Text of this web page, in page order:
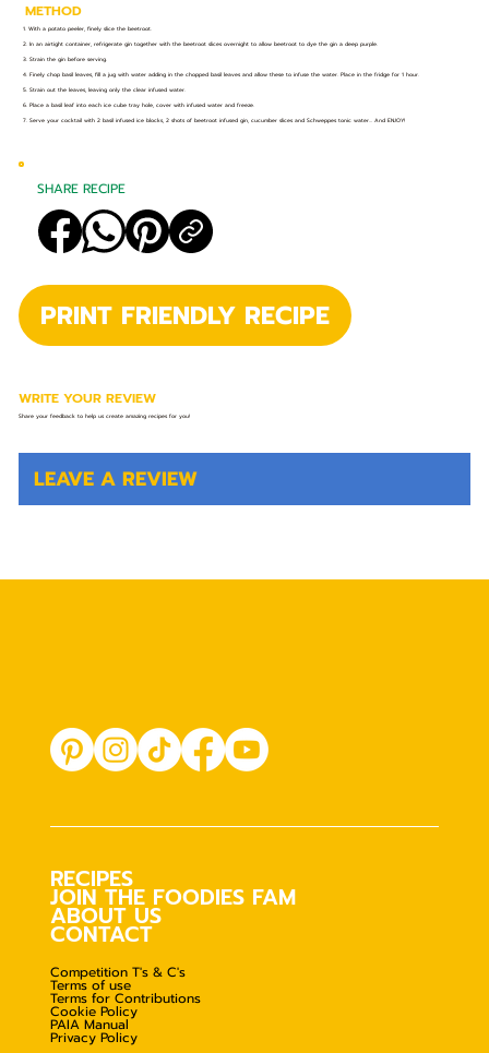
LEAVE A REVIEW
WRITE YOUR REVIEW
Share your feedback to help us create amazing recipes for you!
METHOD
1. With a potato peeler, finely slice the beetroot.
2. In an airtight container, refrigerate gin together with the beetroot slices overnight to allow beetroot to dye the gin a deep purple.
3. Strain the gin before serving.
4. Finely chop basil leaves, fill a jug with water adding in the chopped basil leaves and allow these to infuse the water. Place in the fridge for 1 hour.
5. Strain out the leaves, leaving only the clear infused water.
6. Place a basil leaf into each ice cube tray hole, cover with infused water and freeze.
7. Serve your cocktail with 2 basil infused ice blocks, 2 shots of beetroot infused gin, cucumber slices and Schweppes tonic water... And ENJOY!
PRINT FRIENDLY RECIPE
SHARE RECIPE
RECIPES
JOIN THE FOODIES FAM
ABOUT US
CONTACT
Competition T's & C's
Terms of use
Terms for Contributions
Cookie Policy
PAIA Manual
Privacy Policy